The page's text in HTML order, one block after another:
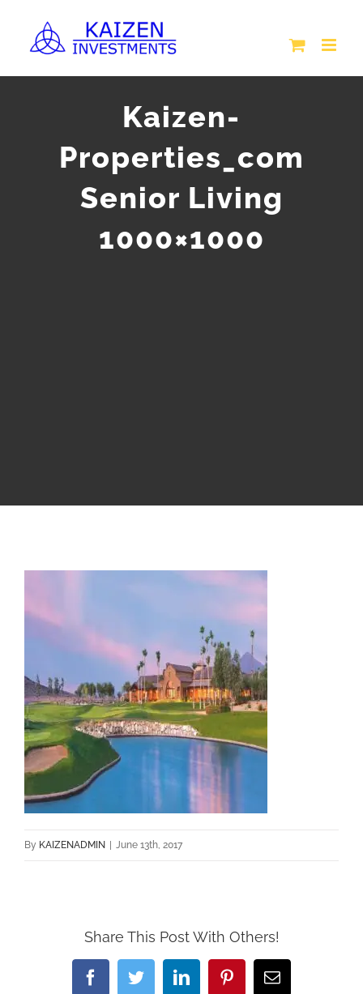
Kaizen-
Properties_com
Senior Living
1000×1000
By KAIZENADMIN June 13th, 2017
Share This Post With Others!
FacebookTwitterLinkedInPinterestEmail